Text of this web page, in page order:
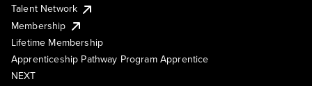
Talent Network
Membership
Lifetime Membership
Apprenticeship Pathway Program Apprentice
NEXT